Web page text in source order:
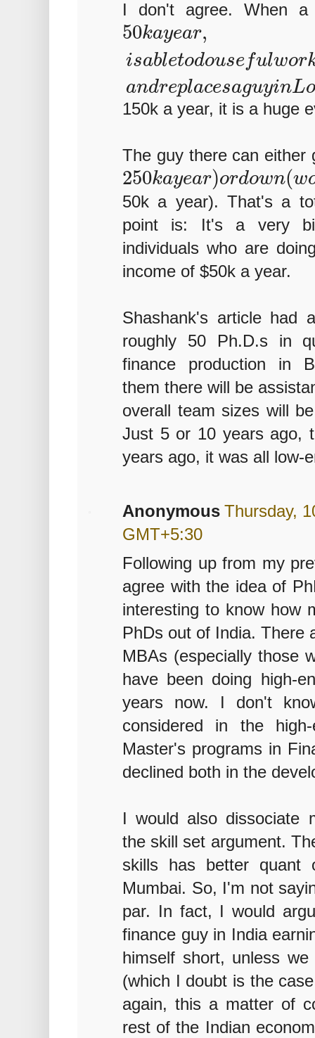
I don't agree. When
50kayear,
isabletodousefulwor
andreplacesaguyinL
150k a year, it is a huge
The guy there can either
250kayear)ordown(w
50k a year). That's a
point is: It's a very
individuals who are
income of $50k a year.
Shashank's article had
roughly 50 Ph.D.s in
finance production in
them there will be
overall team sizes will
Just 5 or 10 years ago,
years ago, it was all low-
Anonymous Thursday,
GMT+5:30
Following up from my
agree with the idea of
interesting to know how
PhDs out of India. There
MBAs (especially those
have been doing high-
years now. I don't
considered in the
Master's programs in
declined both in the
I would also dissociate
the skill set argument.
skills has better quant
Mumbai. So, I'm not
par. In fact, I would
finance guy in India
himself short, unless
(which I doubt is the
again, this a matter of
rest of the Indian